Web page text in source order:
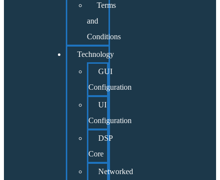
Terms
and
Conditions
Technology
GUI
Configuration
UI
Configuration
DSP
Core
Networked